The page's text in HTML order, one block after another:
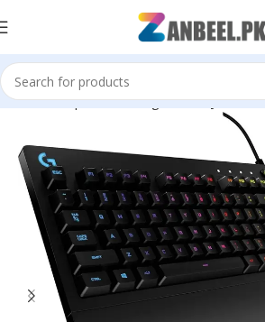
Home Top Brands Logitech Keyboard